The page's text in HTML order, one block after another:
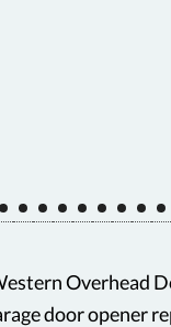
Overhead
door opener